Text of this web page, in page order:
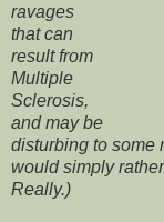
ravages
that can
result from
Multiple
Sclerosis,
and may be
disturbing to some
would simply
Really.)